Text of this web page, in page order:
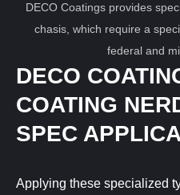
DECO Coatings provides
chasis, which require a
federal and
DECO
COATING
SPEC
Applying these specialized